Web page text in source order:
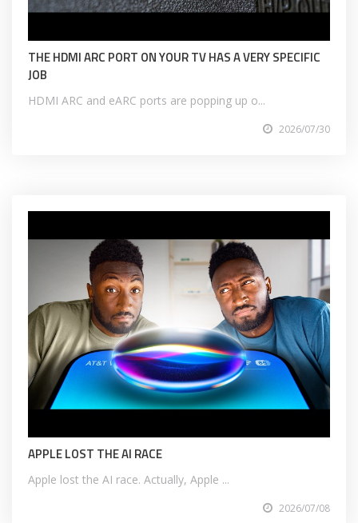
THE HDMI ARC PORT ON YOUR TV HAS A VERY SPECIFIC
JOB
HDMI ARC and eARC ports are popping up o...
2026/07/30
APPLE LOST THE AI RACE
Apple lost the AI race. Actually, Apple ...
2026/07/08